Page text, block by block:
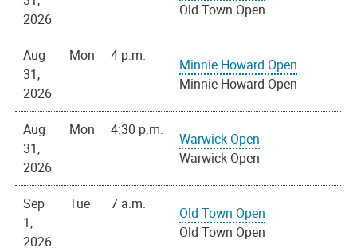
2026
Old Town Open
Aug
31,
2026
Mon 4 p.m.
Minnie Howard Open
Minnie Howard Open
Aug
31,
2026
Mon 4:30 p.m.
Warwick Open
Warwick Open
Sep
1,
2026
Tue 7 a.m.
Old Town Open
Old Town Open